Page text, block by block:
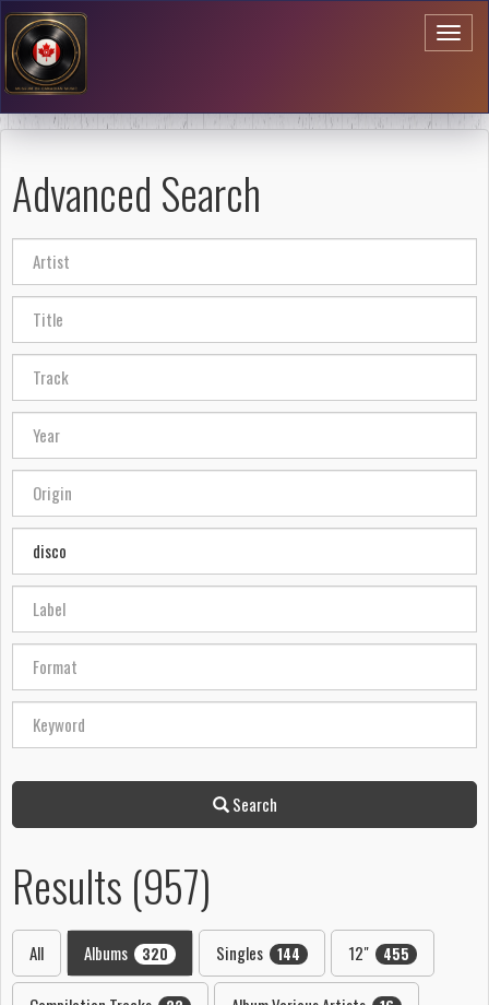
Advanced Search
Search
Results (957)
All Albums 320 Singles 144 12" 455